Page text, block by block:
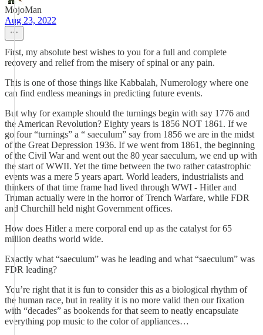
MojoMan
Aug 23, 2022
First, my absolute best wishes to you for a full and complete
recovery and relief from the misery of spinal or any pain.
This is one of those things like Kabbalah, Numerology where one
can find endless meanings in predicting future events.
But why for example should the turnings begin with say 1776 and
the American Revolution? Eighty years is 1856 NOT 1861. If we
go four “turnings” a “ saeculum” say from 1856 we are in the midst
of the Great Depression 1936. If we went from 1861, the beginning
of the Civil War and went out the 80 year saeculum, we end up with
the start of WWII. Yet the time between the two rather catastrophic
events was a mere 5 years apart. World leaders, industrialists and
thinkers of that time frame had lived through WWI - Hitler and
Truman actually were in the horror of Trench Warfare, while FDR
and Churchill held night Government offices.
How does Hitler a mere corporal end up as the catalyst for 65
million deaths world wide.
Exactly what “saeculum” was he leading and what “saeculum” was
FDR leading?
You’re right that it is fun to consider this as a biological rhythm of
the human race, but in reality it is no more valid then our fixation
with “decades” as bookends for that seem to neatly encapsulate
everything pop music to the color of appliances…